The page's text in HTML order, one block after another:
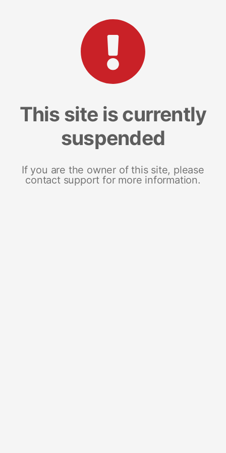
This site is currently
suspended
If you are the owner of this site, please
contact support for more information.